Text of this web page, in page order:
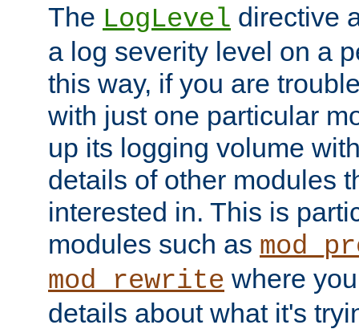
The LogLevel directive
a log severity level on a
this way, if you are
with just one particular
up its logging volume
details of other modules
interested in. This is
modules such as
mod_rewrite where
details about what it's